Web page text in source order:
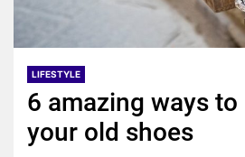
LIFESTYLE
6 amazing ways
your old shoes